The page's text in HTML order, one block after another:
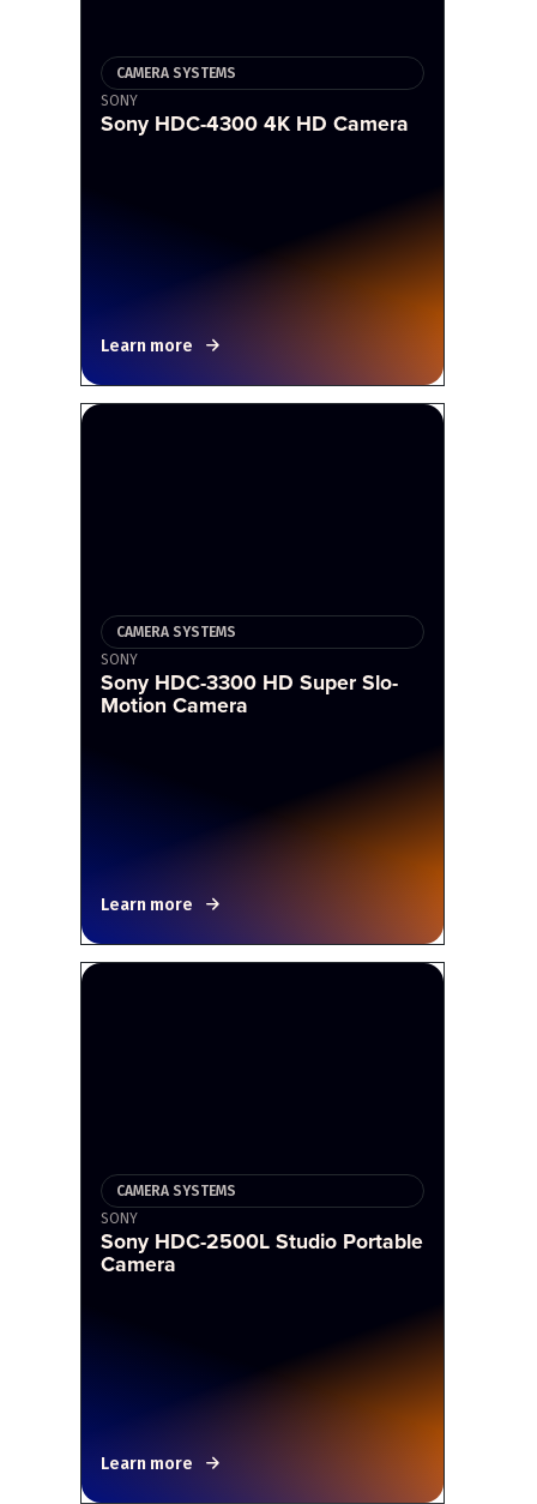
CAMERA SYSTEMS
SONY
Sony HDC-4300 4K HD Camera
Learn more
CAMERA SYSTEMS
SONY
Sony HDC-3300 HD Super Slo-
Motion Camera
Learn more
CAMERA SYSTEMS
SONY
Sony HDC-2500L Studio Portable
Camera
Learn more